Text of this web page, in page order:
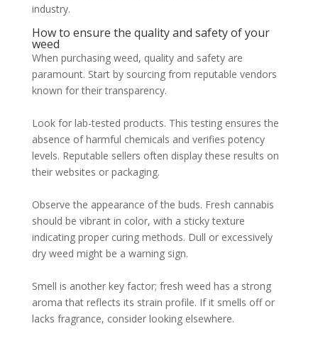
industry.
How to ensure the quality and safety of your
weed
When purchasing weed, quality and safety are
paramount. Start by sourcing from reputable vendors
known for their transparency.
Look for lab-tested products. This testing ensures the
absence of harmful chemicals and verifies potency
levels. Reputable sellers often display these results on
their websites or packaging.
Observe the appearance of the buds. Fresh cannabis
should be vibrant in color, with a sticky texture
indicating proper curing methods. Dull or excessively
dry weed might be a warning sign.
Smell is another key factor; fresh weed has a strong
aroma that reflects its strain profile. If it smells off or
lacks fragrance, consider looking elsewhere.